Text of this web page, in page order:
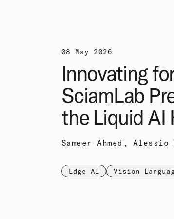
08 May 2026
Innovating
SciamLab
the Liquid AI
Sameer Ahmed, Alessio
Edge AI Vision